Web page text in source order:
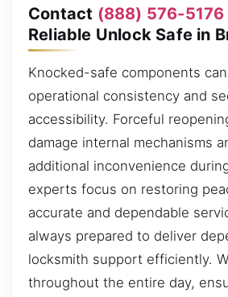
Contact (888) 576-5176
Reliable Unlock Safe in
Knocked-safe components
operational consistency and
accessibility. Forceful
damage internal mechanisms
additional inconvenience
experts focus on restoring
accurate and dependable
always prepared to deliver
locksmith support efficiently.
throughout the entire day,